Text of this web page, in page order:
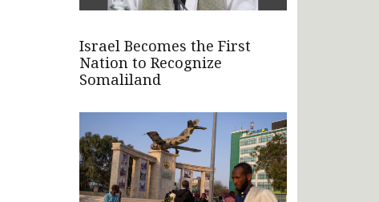
Israel Becomes the First
Nation to Recognize
Somaliland